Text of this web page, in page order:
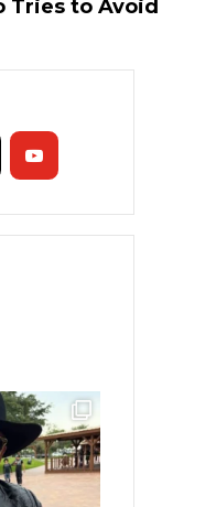
Tries to Avoid